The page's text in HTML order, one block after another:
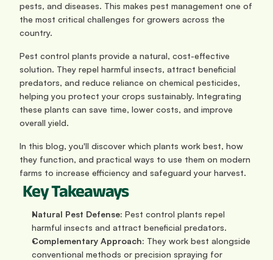
pests, and diseases. This makes pest management one of
the most critical challenges for growers across the
country.
Pest control plants provide a natural, cost-effective
solution. They repel harmful insects, attract beneficial
predators, and reduce reliance on chemical pesticides,
helping you protect your crops sustainably. Integrating
these plants can save time, lower costs, and improve
overall yield.
In this blog, you'll discover which plants work best, how
they function, and practical ways to use them on modern
farms to increase efficiency and safeguard your harvest.
Key Takeaways
Natural Pest Defense: Pest control plants repel
harmful insects and attract beneficial predators.
Complementary Approach: They work best alongside
conventional methods or precision spraying for